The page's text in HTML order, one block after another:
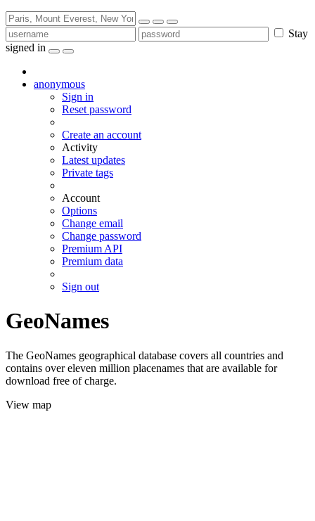
Stay
signed in
anonymous
Sign in
Reset password
Create an account
Activity
Latest updates
Private tags
Account
Options
Change email
Change password
Premium API
Premium data
Sign out
GeoNames
The GeoNames geographical database covers all countries and
contains over eleven million placenames that are available for
download free of charge.
View map